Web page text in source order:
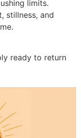
limits.
stillness, and
ready to return